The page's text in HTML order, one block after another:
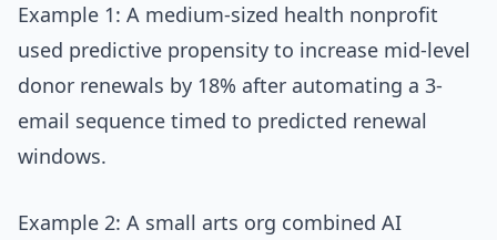
Example 1: A medium-sized health nonprofit
used predictive propensity to increase mid-level
donor renewals by 18% after automating a 3-
email sequence timed to predicted renewal
windows.
Example 2: A small arts org combined AI